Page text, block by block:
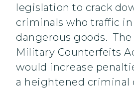
legislation to crack
criminals who traffic
dangerous goods.
Military Counterfeits
would increase
a heightened criminal